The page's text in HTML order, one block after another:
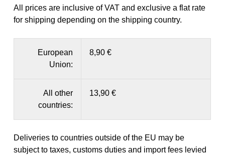
All prices are inclusive of VAT and exclusive a flat rate
for shipping depending on the shipping country.
European
Union:
8,90 €
All other
countries:
13,90 €
Deliveries to countries outside of the EU may be
subject to taxes, customs duties and import fees levied